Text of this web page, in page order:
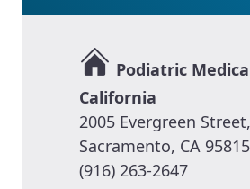
Podiatric
California
2005 Evergreen
Sacramento, CA 95815
(916) 263-2647